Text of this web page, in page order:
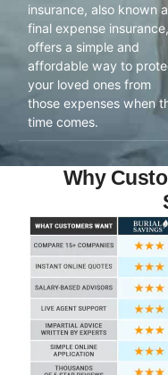
insurance, also known
final expense insurance,
offers a simple and
affordable way to
your loved ones from
those expenses when
time comes.
Why